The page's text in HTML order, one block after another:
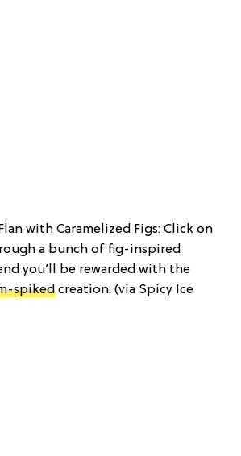
with Caramelized Figs: Click on
a bunch of fig-inspired
you’ll be rewarded with the
spiked creation. (via Spicy Ice